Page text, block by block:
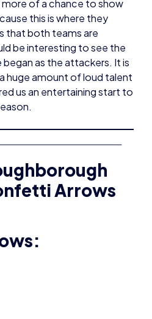
that both teams are
be interesting to see the
as the attackers. It is
huge amount of loud talent
us an entertaining start to
Arrows